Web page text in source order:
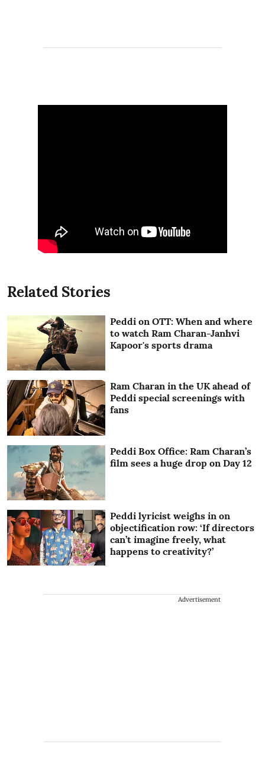
Related Stories
Peddi on OTT: When and where
to watch Ram Charan-Janhvi
Kapoor's sports drama
Ram Charan in the UK ahead of
Peddi special screenings with
fans
Peddi Box Office: Ram Charan’s
film sees a huge drop on Day 12
Peddi lyricist weighs in on
objectification row: ‘If directors
can’t imagine freely, what
happens to creativity?’
Advertisement